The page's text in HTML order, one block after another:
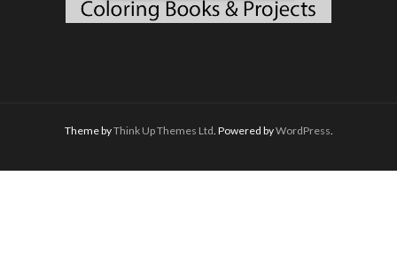
Theme byThink Up Themes Ltd. Powered byWordPress.